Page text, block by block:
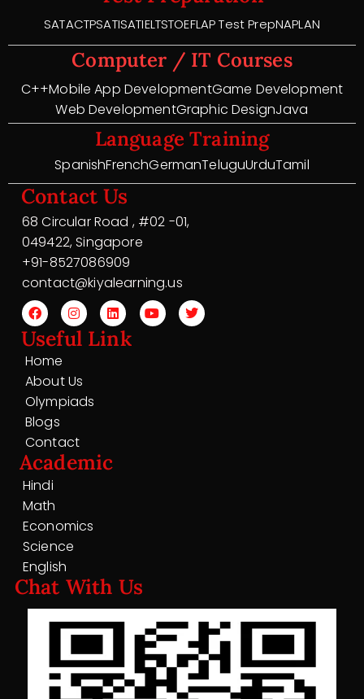
SATACTPSATISATIELTSTOEFLAP Test PrepNAPLAN
Computer / IT Courses
C++Mobile App DevelopmentGame Development
Web DevelopmentGraphic DesignJava
Language Training
SpanishFrenchGermanTeluguUrduTamil
Contact Us
68 Circular Road , #02 -01,
049422, Singapore
+91-8527086909
contact@kiyalearning.us
Useful Link
Home
About Us
Olympiads
Blogs
Contact
Academic
Hindi
Math
Economics
Science
English
Chat With Us